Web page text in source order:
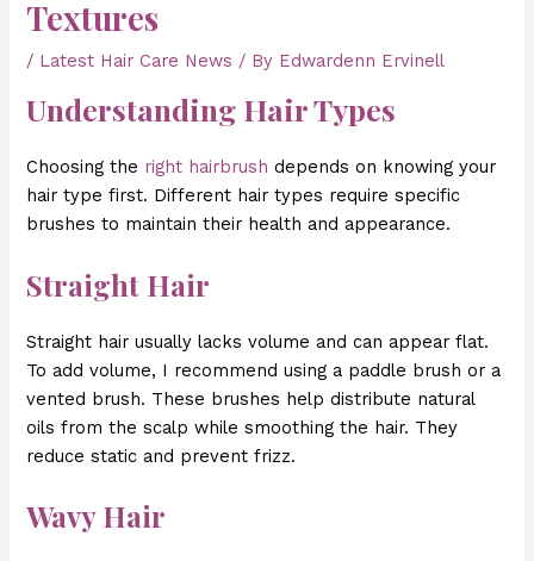
Textures
/ Latest Hair Care News / By Edwardenn Ervinell
Understanding Hair Types
Choosing the right hairbrush depends on knowing your
hair type first. Different hair types require specific
brushes to maintain their health and appearance.
Straight Hair
Straight hair usually lacks volume and can appear flat.
To add volume, I recommend using a paddle brush or a
vented brush. These brushes help distribute natural
oils from the scalp while smoothing the hair. They
reduce static and prevent frizz.
Wavy Hair